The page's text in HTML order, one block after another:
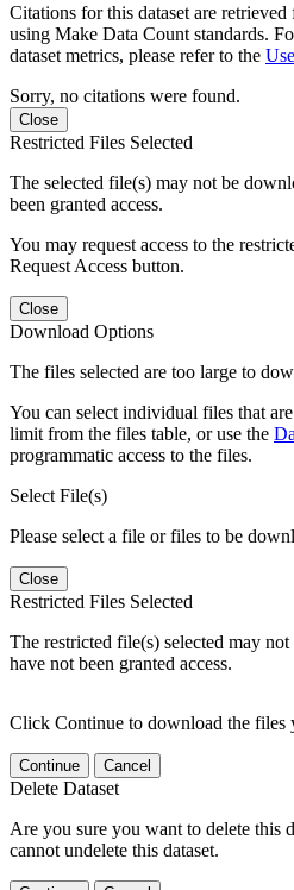
Citations for this dataset are
using Make Data Count standards.
dataset metrics, please refer to the
Sorry, no citations were found.
Close
Restricted Files Selected
The selected file(s) may not be
been granted access.
You may request access to the
Request Access button.
Close
Download Options
The files selected are too large to
You can select individual files that
limit from the files table, or use the
programmatic access to the files.
Select File(s)
Please select a file or files to be
Close
Restricted Files Selected
The restricted file(s) selected may
have not been granted access.
Click Continue to download the files
Continue Cancel
Delete Dataset
Are you sure you want to delete this
cannot undelete this dataset.